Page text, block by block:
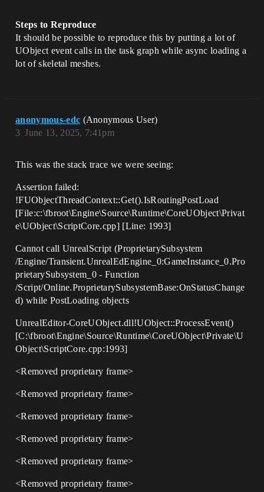
Steps to Reproduce
It should be possible to reproduce this by putting a lot of
UObject event calls in the task graph while async loading a
lot of skeletal meshes.
anonymous-edc (Anonymous User)
June 13, 2025, 7:41pm
3
This was the stack trace we were seeing:
Assertion failed:
!FUObjectThreadContext::Get().IsRoutingPostLoad
[File:c:\fbroot\Engine\Source\Runtime\CoreUObject\Privat
e\UObject\ScriptCore.cpp] [Line: 1993]
Cannot call UnrealScript (ProprietarySubsystem
/Engine/Transient.UnrealEdEngine_0:GameInstance_0.Pro
prietarySubsystem_0 - Function
/Script/Online.ProprietarySubsystemBase:OnStatusChange
d) while PostLoading objects
UnrealEditor-CoreUObject.dll!UObject::ProcessEvent()
[C:\fbroot\Engine\Source\Runtime\CoreUObject\Private\U
Object\ScriptCore.cpp:1993]
<Removed proprietary frame>
<Removed proprietary frame>
<Removed proprietary frame>
<Removed proprietary frame>
<Removed proprietary frame>
<Removed proprietary frame>